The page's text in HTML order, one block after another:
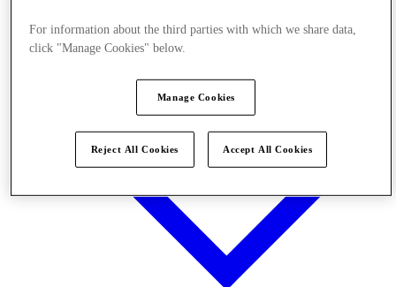
For information about the third parties with which we share data,
click "Manage Cookies" below.
Manage Cookies
Reject All Cookies Accept All Cookies